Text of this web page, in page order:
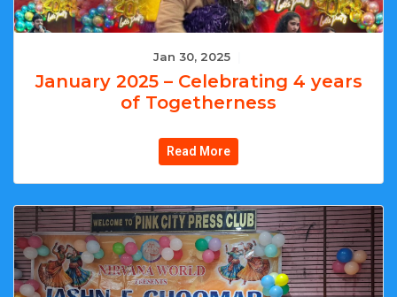
Jan 30, 2025
January 2025 – Celebrating 4 years
of Togetherness
Read More